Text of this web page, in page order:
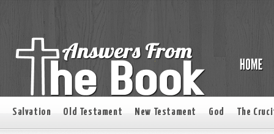
Salvation Old Testament New Testament God The